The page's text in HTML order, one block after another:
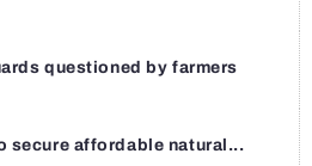
questioned by farmers
secure affordable natural...